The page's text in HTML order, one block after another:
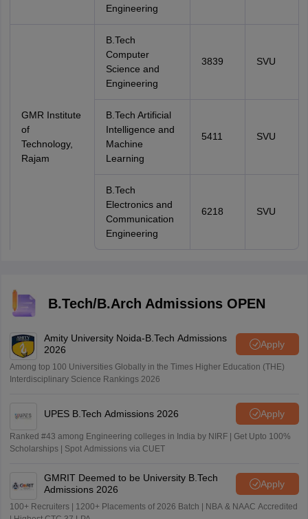
Engineering
GMR Institute
of
Technology,
Rajam
B.Tech
Computer
Science and
Engineering
3839 SVU
B.Tech Artificial
Intelligence and
Machine
Learning
5411 SVU
B.Tech
Electronics and
Communication
Engineering
6218 SVU
B.Tech/B.Arch Admissions OPEN
Amity University Noida-B.Tech Admissions
2026
Apply
Among top 100 Universities Globally in the Times Higher Education (THE)
Interdisciplinary Science Rankings 2026
UPES B.Tech Admissions 2026 Apply
Ranked #43 among Engineering colleges in India by NIRF | Get Upto 100%
Scholarships | Spot Admissions via CUET
GMRIT Deemed to be University B.Tech
Admissions 2026
Apply
100+ Recruiters | 1200+ Placements of 2026 Batch | NBA & NAAC Accredited